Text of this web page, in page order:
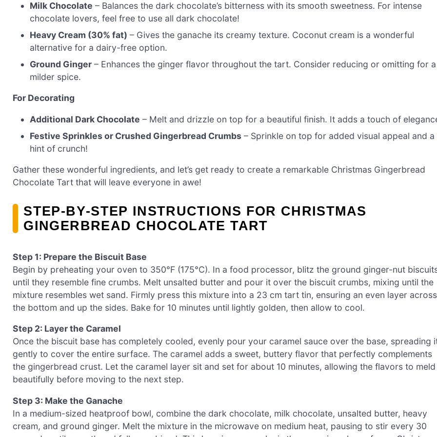
Milk Chocolate – Balances the dark chocolate’s bitterness with its smooth sweetness. For intense
chocolate lovers, feel free to use all dark chocolate!
Heavy Cream (30% fat) – Gives the ganache its creamy texture. Coconut cream is a wonderful
alternative for a dairy-free option.
Ground Ginger – Enhances the ginger flavor throughout the tart. Consider reducing or omitting for a
milder spice.
For Decorating
Additional Dark Chocolate – Melt and drizzle on top for a beautiful finish. It adds a touch of
Festive Sprinkles or Crushed Gingerbread Crumbs – Sprinkle on top for added visual appeal and a
hint of crunch!
Gather these wonderful ingredients, and let’s get ready to create a remarkable Christmas Gingerbread
Chocolate Tart that will leave everyone in awe!
STEP‑BY‑STEP INSTRUCTIONS FOR CHRISTMAS
GINGERBREAD CHOCOLATE TART
Step 1: Prepare the Biscuit Base
Begin by preheating your oven to 350°F (175°C). In a food processor, blitz the ground ginger-nut
until they resemble fine crumbs. Melt unsalted butter and pour it over the biscuit crumbs, mixing until the
mixture resembles wet sand. Firmly press this mixture into a 23 cm tart tin, ensuring an even layer across
the bottom and up the sides. Bake for 10 minutes until lightly golden, then allow to cool.
Step 2: Layer the Caramel
Once the biscuit base has completely cooled, evenly pour your caramel sauce over the base, spreading
gently to cover the entire surface. The caramel adds a sweet, buttery flavor that perfectly complements
the gingerbread crust. Let the caramel layer sit and set for about 10 minutes, allowing the flavors to meld
beautifully before moving to the next step.
Step 3: Make the Ganache
In a medium-sized heatproof bowl, combine the dark chocolate, milk chocolate, unsalted butter, heavy
cream, and ground ginger. Melt the mixture in the microwave on medium heat, pausing to stir every 30